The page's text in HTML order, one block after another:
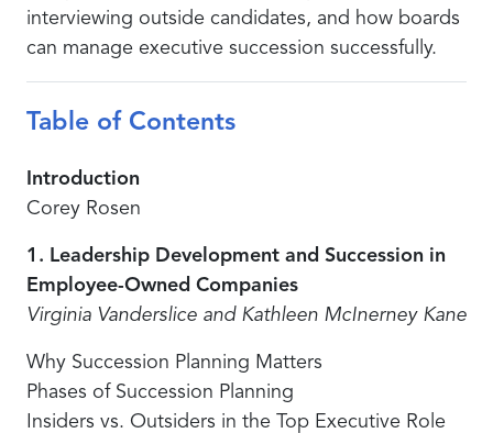
interviewing outside candidates, and how boards
can manage executive succession successfully.
Table of Contents
Introduction
Corey Rosen
1. Leadership Development and Succession in
Employee-Owned Companies
Virginia Vanderslice and Kathleen McInerney Kane
Why Succession Planning Matters
Phases of Succession Planning
Insiders vs. Outsiders in the Top Executive Role